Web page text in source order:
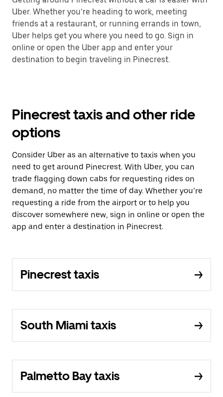
Uber. Whether you’re heading to work, meeting
friends at a restaurant, or running errands in town,
Uber helps get you where you need to go. Sign in
online or open the Uber app and enter your
destination to begin traveling in Pinecrest.
Pinecrest taxis and other ride
options
Consider Uber as an alternative to taxis when you
need to get around Pinecrest. With Uber, you can
trade flagging down cabs for requesting rides on
demand, no matter the time of day. Whether you’re
requesting a ride from the airport or to help you
discover somewhere new, sign in online or open the
app and enter a destination in Pinecrest.
Pinecrest taxis
South Miami taxis
Palmetto Bay taxis